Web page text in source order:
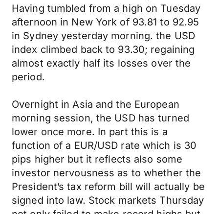
Having tumbled from a high on Tuesday
afternoon in New York of 93.81 to 92.95
in Sydney yesterday morning. the USD
index climbed back to 93.30; regaining
almost exactly half its losses over the
period.
Overnight in Asia and the European
morning session, the USD has turned
lower once more. In part this is a
function of a EUR/USD rate which is 30
pips higher but it reflects also some
investor nervousness as to whether the
President’s tax reform bill will actually be
signed into law. Stock markets Thursday